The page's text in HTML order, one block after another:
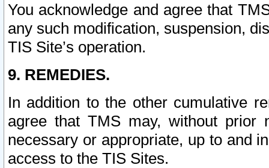
You acknowledge and agree that
any such modification, suspension,
TIS Site’s operation.
9. REMEDIES.
In addition to the other cumulative
agree that TMS may, without prior
necessary or appropriate, up to and
access to the TIS Sites.